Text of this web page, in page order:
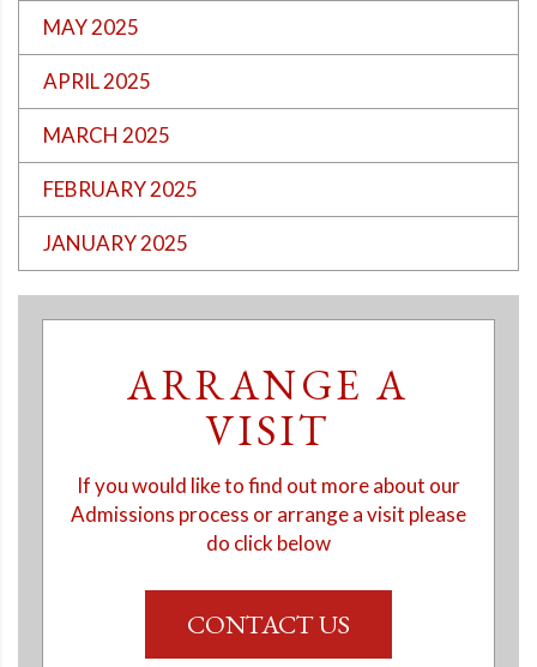
MAY 2025
APRIL 2025
MARCH 2025
FEBRUARY 2025
JANUARY 2025
ARRANGE A
VISIT
If you would like to find out more about our
Admissions process or arrange a visit please
do click below
CONTACT US